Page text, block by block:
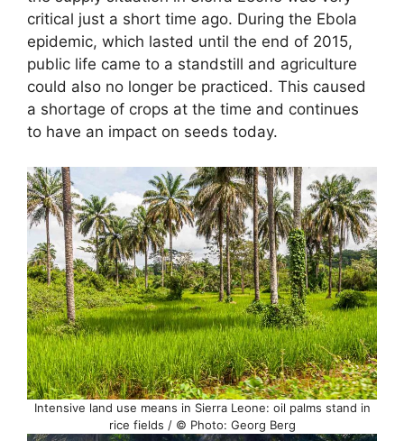
critical just a short time ago. During the Ebola
epidemic, which lasted until the end of 2015,
public life came to a standstill and agriculture
could also no longer be practiced. This caused
a shortage of crops at the time and continues
to have an impact on seeds today.
Intensive land use means in Sierra Leone: oil palms stand in
rice fields / © Photo: Georg Berg